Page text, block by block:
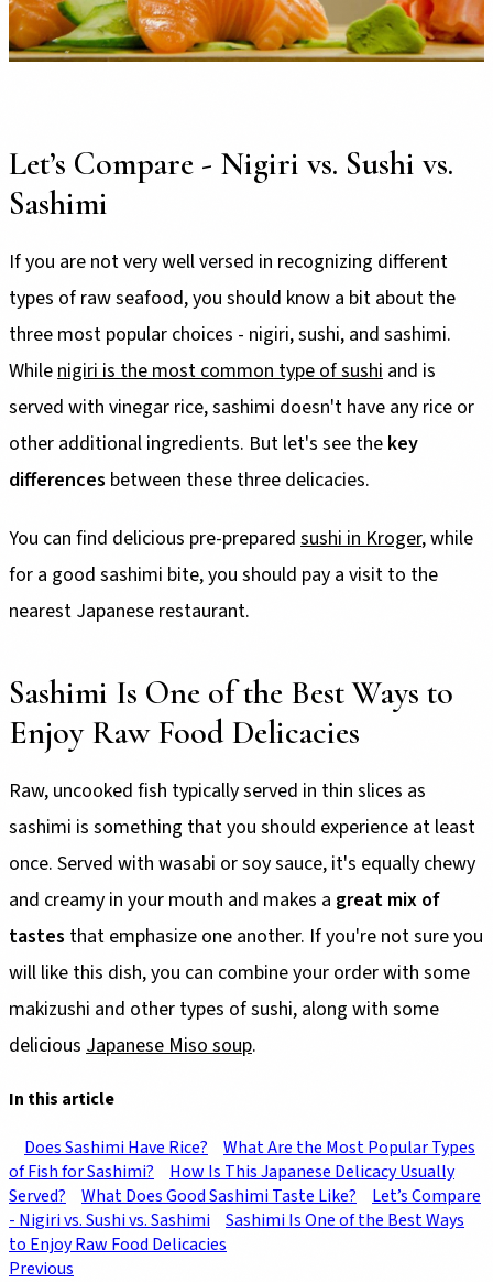
Let’s Compare - Nigiri vs. Sushi vs.
Sashimi
If you are not very well versed in recognizing different
types of raw seafood, you should know a bit about the
three most popular choices - nigiri, sushi, and sashimi.
While nigiri is the most common type of sushi and is
served with vinegar rice, sashimi doesn't have any rice or
other additional ingredients. But let's see the key
differences between these three delicacies.
You can find delicious pre-prepared sushi in Kroger, while
for a good sashimi bite, you should pay a visit to the
nearest Japanese restaurant.
Sashimi Is One of the Best Ways to
Enjoy Raw Food Delicacies
Raw, uncooked fish typically served in thin slices as
sashimi is something that you should experience at least
once. Served with wasabi or soy sauce, it's equally chewy
and creamy in your mouth and makes a great mix of
tastes that emphasize one another. If you're not sure you
will like this dish, you can combine your order with some
makizushi and other types of sushi, along with some
delicious Japanese Miso soup.
In this article
Does Sashimi Have Rice?
What Are the Most Popular Types
of Fish for Sashimi?
How Is This Japanese Delicacy Usually
Served?
What Does Good Sashimi Taste Like?
Let’s Compare
- Nigiri vs. Sushi vs. Sashimi
Sashimi Is One of the Best Ways
to Enjoy Raw Food Delicacies
Previous